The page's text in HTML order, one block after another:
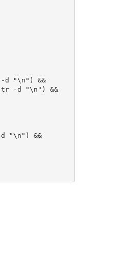
-d "\n") &&
| tr -d "\n") &&
d "\n") &&